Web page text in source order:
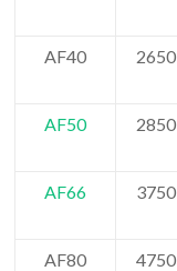
AF40 2650
AF50 2850
AF66 3750
AF80 4750